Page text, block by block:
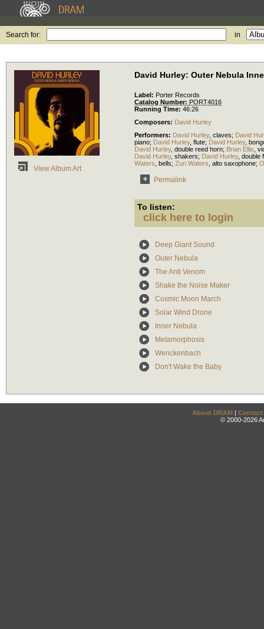
Search for: in
View Album Art
David Hurley: Outer Nebula
Label: Porter Records
Catalog Number: PORT4016
Running Time: 46:26
Composers: David Hurley
Performers: David Hurley, claves; David
piano; David Hurley, flute; David Hurley,
David Hurley, double reed horn; Brian Ellis
David Hurley, shakers; David Hurley, double
Waters bells; Zuri Waters alto saxophone;
Permalink
To listen:
click here to login
Deep Giant Sound
Outer Nebula
The Anti Venom
Shake the Noise Maker
Cosmic Moon March
Solar Wind Drone
Inner Nebula
Metamorphosis
Wenckenbach
Don't Wake the Baby
About DRAM | Contact
© 2000-2026